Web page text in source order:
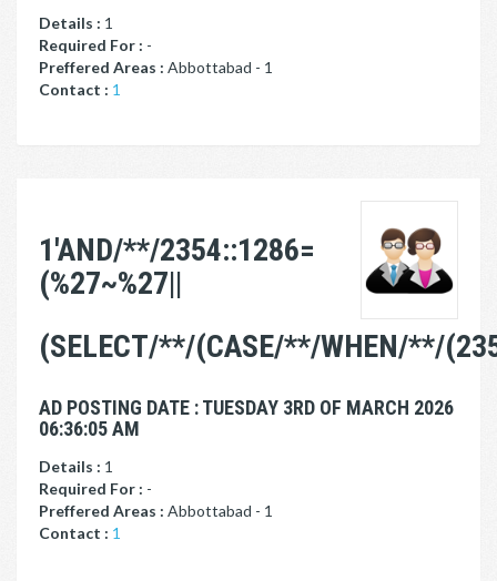
Details : 1
Required For : -
Preffered Areas : Abbottabad - 1
Contact : 1
1'AND/**/2354::1286=
(%27~%27||
(SELECT/**/(CASE/**/WHEN/**/
AD POSTING DATE : TUESDAY 3RD OF MARCH 2026
06:36:05 AM
Details : 1
Required For : -
Preffered Areas : Abbottabad - 1
Contact : 1